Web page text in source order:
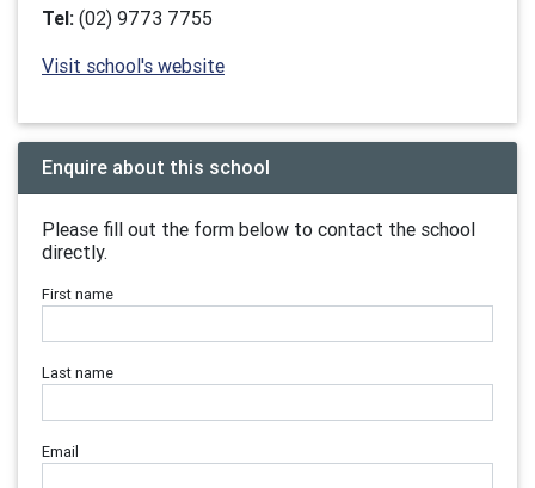
Tel: (02) 9773 7755
Visit school's website
Enquire about this school
Please fill out the form below to contact the school
directly.
First name
Last name
Email